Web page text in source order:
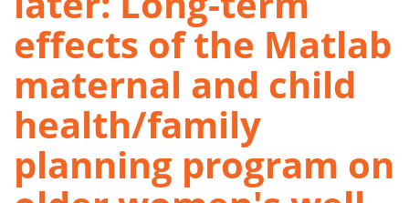
effects of the Matlab
maternal and child
health/family
planning program on